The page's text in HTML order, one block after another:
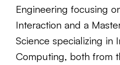
Engineering focusing
Interaction and a
Science specializing in
Computing, both from